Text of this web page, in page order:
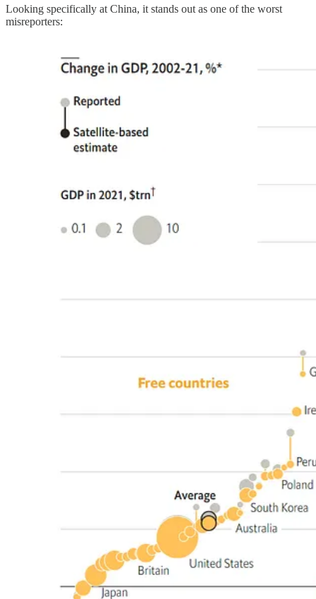
Looking specifically at China, it stands out as one of the worst
misreporters: